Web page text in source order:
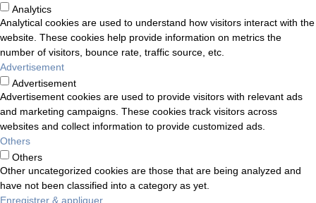
Analytics
Analytical cookies are used to understand how visitors interact with the
website. These cookies help provide information on metrics the
number of visitors, bounce rate, traffic source, etc.
Advertisement
Advertisement
Advertisement cookies are used to provide visitors with relevant ads
and marketing campaigns. These cookies track visitors across
websites and collect information to provide customized ads.
Others
Others
Other uncategorized cookies are those that are being analyzed and
have not been classified into a category as yet.
Enregistrer & appliquer